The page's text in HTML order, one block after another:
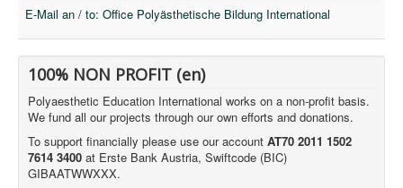
E-Mail an / to: Office Polyästhetische Bildung International
100% NON PROFIT (en)
Polyaesthetic Education International works on a non-profit basis.
We fund all our projects through our own efforts and donations.
To support financially please use our account AT70 2011 1502
7614 3400 at Erste Bank Austria, Swiftcode (BIC)
GIBAATWWXXX.